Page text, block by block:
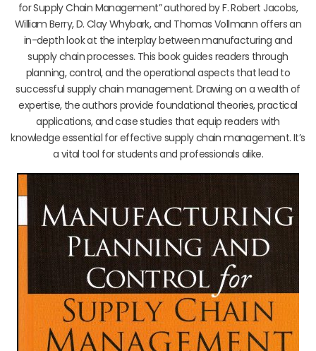
for Supply Chain Management” authored by F. Robert Jacobs,
William Berry, D. Clay Whybark, and Thomas Vollmann offers an
in-depth look at the interplay between manufacturing and
supply chain processes. This book guides readers through
planning, control, and the operational aspects that lead to
successful supply chain management. Drawing on a wealth of
expertise, the authors provide foundational theories, practical
applications, and case studies that equip readers with
knowledge essential for effective supply chain management. It’s
a vital tool for students and professionals alike.